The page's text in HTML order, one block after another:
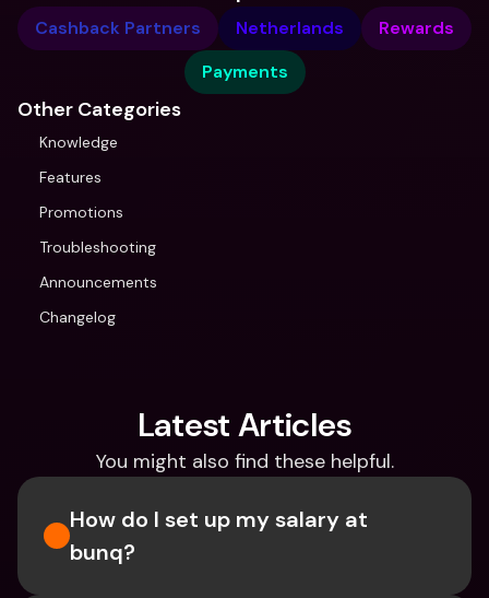
Cashback Partners Netherlands
Rewards
Payments
Other Categories
Knowledge
Features
Promotions
Troubleshooting
Announcements
Changelog
Latest Articles
You might also find these helpful.
How do I set up my salary at
bunq?